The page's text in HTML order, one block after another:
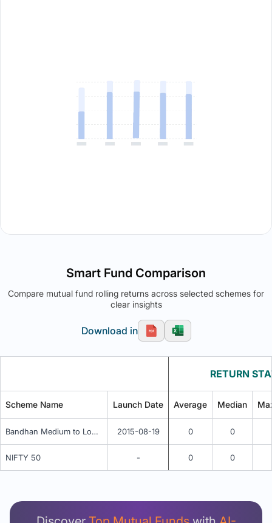
Smart Fund Comparison
Compare mutual fund rolling returns across selected schemes for
clear insights
Download in
RETURN
Scheme Name Launch Date Average Median
Bandhan Medium to Long Duration Fund - Regular Plan - Periodic IDCW 2015-08-19 0 0
NIFTY 50 - 0 0
now.